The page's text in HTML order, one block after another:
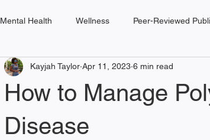
Mental Health Wellness Peer-Reviewed
Medical
How to Manage
Disease
Kayjah Taylor Apr 11, 2023 6 min read